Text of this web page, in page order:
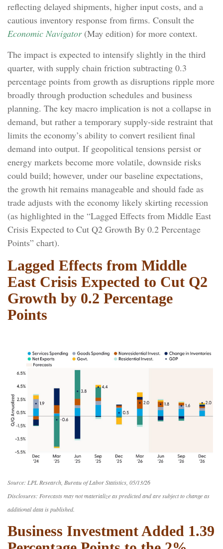
reflecting delayed shipments, higher input costs, and a
cautious inventory response from firms. Consult the
Economic Navigator(May edition) for more context.
The impact is expected to intensify slightly in the third
quarter, with supply chain friction subtracting 0.3
percentage points from growth as disruptions ripple more
broadly through production schedules and business
planning. The key macro implication is not a collapse in
demand, but rather a temporary supply-side restraint that
limits the economy’s ability to convert resilient final
demand into output. If geopolitical tensions persist or
energy markets become more volatile, downside risks
could build; however, under our baseline expectations,
the growth hit remains manageable and should fade as
trade adjusts with the economy likely skirting recession
(as highlighted in the “Lagged Effects from Middle East
Crisis Expected to Cut Q2 Growth By 0.2 Percentage
Points” chart).
Lagged Effects from Middle
East Crisis Expected to Cut Q2
Growth by 0.2 Percentage
Points
Source: LPL Research, Bureau of Labor Statistics, 05/13/26
Disclosures: Forecasts may not materialize as predicted and are subject to change as
additional data is published.
Business Investment Added 1.39